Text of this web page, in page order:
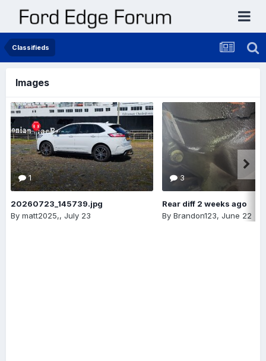
Classifieds
Images
1
20260723_145739.jpg
By matt2025,, July 23
3
Rear diff 2 weeks ago
By Brandon123, June 22